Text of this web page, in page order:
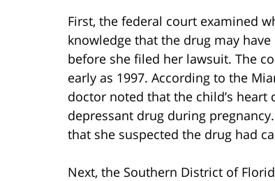
First, the federal court examined
knowledge that the drug may
before she filed her lawsuit. The
early as 1997. According to the
doctor noted that the child’s heart
depressant drug during
that she suspected the drug had
Next, the Southern District of